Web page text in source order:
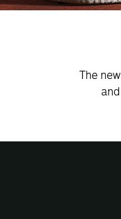
The